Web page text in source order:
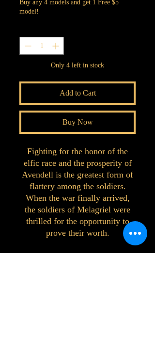
Buy any 4 models and get 1 Free $5
model!
Only 4 left in stock
Add to Cart
Buy Now
Fighting for the honor of the
elfic race and the prosperity of
Avendell is the greatest form of
flattery among the soldiers.
When the war finally arrived,
the soldiers of Melagriel were
thrilled for the opportunity to
prove their worth.